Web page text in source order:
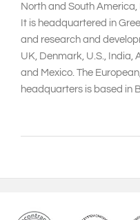
North and South America,
It is headquartered in
and research and
UK, Denmark, U.S., India,
and Mexico. The
headquarters is based in